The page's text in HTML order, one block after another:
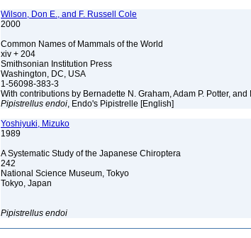
Wilson, Don E., and F. Russell Cole
2000
Common Names of Mammals of the World
xiv + 204
Smithsonian Institution Press
Washington, DC, USA
1-56098-383-3
With contributions by Bernadette N. Graham, Adam P. Potter,
Pipistrellus endoi, Endo's Pipistrelle [English]
Yoshiyuki, Mizuko
1989
A Systematic Study of the Japanese Chiroptera
242
National Science Museum, Tokyo
Tokyo, Japan
Pipistrellus endoi